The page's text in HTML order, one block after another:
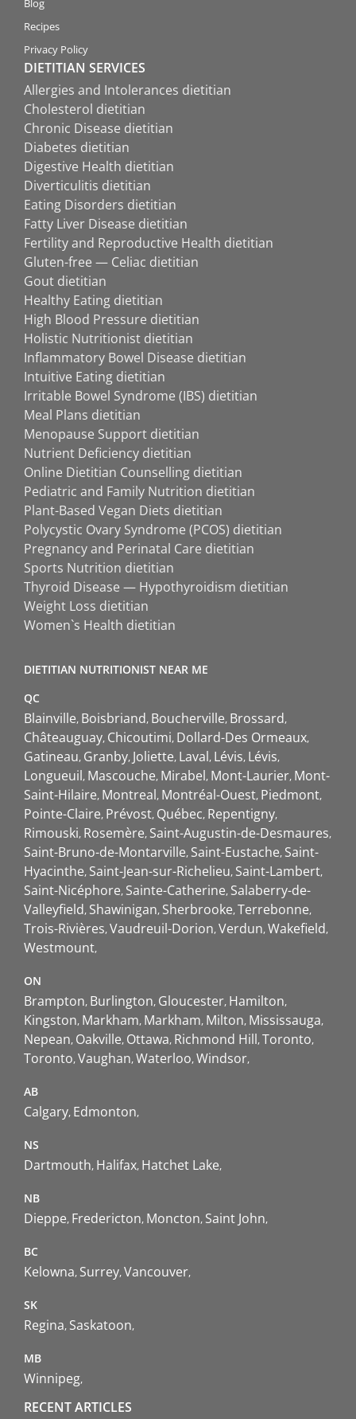
Blog
Recipes
Privacy Policy
DIETITIAN SERVICES
Allergies and Intolerances dietitian
Cholesterol dietitian
Chronic Disease dietitian
Diabetes dietitian
Digestive Health dietitian
Diverticulitis dietitian
Eating Disorders dietitian
Fatty Liver Disease dietitian
Fertility and Reproductive Health dietitian
Gluten-free — Celiac dietitian
Gout dietitian
Healthy Eating dietitian
High Blood Pressure dietitian
Holistic Nutritionist dietitian
Inflammatory Bowel Disease dietitian
Intuitive Eating dietitian
Irritable Bowel Syndrome (IBS) dietitian
Meal Plans dietitian
Menopause Support dietitian
Nutrient Deficiency dietitian
Online Dietitian Counselling dietitian
Pediatric and Family Nutrition dietitian
Plant-Based Vegan Diets dietitian
Polycystic Ovary Syndrome (PCOS) dietitian
Pregnancy and Perinatal Care dietitian
Sports Nutrition dietitian
Thyroid Disease — Hypothyroidism dietitian
Weight Loss dietitian
Women`s Health dietitian
DIETITIAN NUTRITIONIST NEAR ME
QC
Blainville Boisbriand Boucherville Brossard
Châteauguay Chicoutimi Dollard-Des Ormeaux
Gatineau Granby Joliette Laval Lévis Lévis
Longueuil Mascouche Mirabel Mont-Laurier Mont-
Saint-Hilaire Montreal Montréal-Ouest Piedmont
Pointe-Claire Prévost Québec Repentigny
Rimouski Rosemère Saint-Augustin-de-Desmaures
Saint-Bruno-de-Montarville Saint-Eustache Saint-
Hyacinthe Saint-Jean-sur-Richelieu Saint-Lambert
Saint-Nicéphore Sainte-Catherine Salaberry-de-
Valleyfield Shawinigan Sherbrooke Terrebonne
Trois-Rivières Vaudreuil-Dorion Verdun Wakefield
Westmount
ON
Brampton Burlington Gloucester Hamilton
Kingston Markham Markham Milton Mississauga
Nepean Oakville Ottawa Richmond Hill Toronto
Toronto Vaughan Waterloo Windsor
AB
Calgary Edmonton
NS
Dartmouth Halifax Hatchet Lake
NB
Dieppe Fredericton Moncton Saint John
BC
Kelowna Surrey Vancouver
SK
Regina Saskatoon
MB
Winnipeg
RECENT ARTICLES